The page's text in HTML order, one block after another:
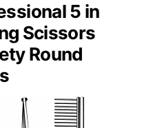
5 in
Scissors
Round